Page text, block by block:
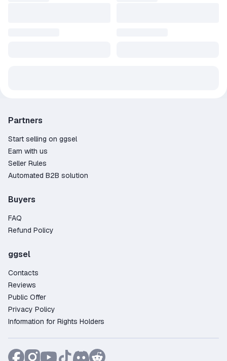
Partners
Start selling on ggsel
Earn with us
Seller Rules
Automated B2B solution
Buyers
FAQ
Refund Policy
ggsel
Contacts
Reviews
Public Offer
Privacy Policy
Information for Rights Holders